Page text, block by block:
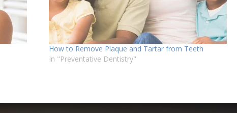
How to Remove Plaque and Tartar from Teeth
In "Preventative Dentistry"